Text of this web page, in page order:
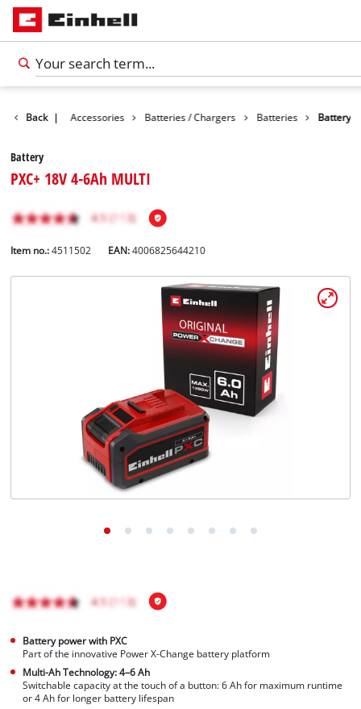
Back | Accessories Batteries / Chargers Batteries Battery
Battery
PXC+ 18V 4-6Ah MULTI
Item no.: 4511502 EAN:4006825644210
Battery power with PXC
Part of the innovative Power X-Change battery platform
Multi-Ah Technology: 4–6 Ah
Switchable capacity at the touch of a button: 6 Ah for maximum runtime
or 4 Ah for longer battery lifespan